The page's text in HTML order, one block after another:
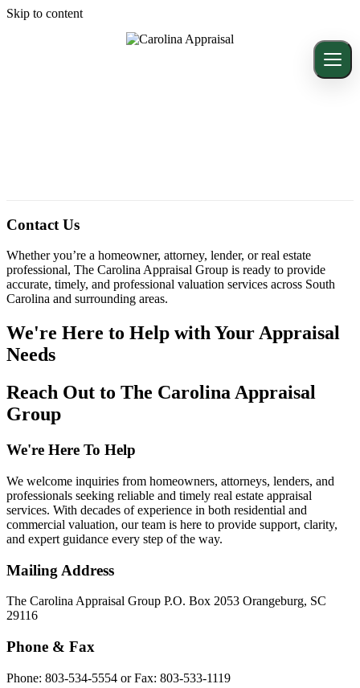
Skip to content
Contact Us
Whether you’re a homeowner, attorney, lender, or real estate
professional, The Carolina Appraisal Group is ready to provide
accurate, timely, and professional valuation services across South
Carolina and surrounding areas.
We're Here to Help with Your Appraisal
Needs
Reach Out to The Carolina Appraisal
Group
We're Here To Help
We welcome inquiries from homeowners, attorneys, lenders, and
professionals seeking reliable and timely real estate appraisal
services. With decades of experience in both residential and
commercial valuation, our team is here to provide support, clarity,
and expert guidance every step of the way.
Mailing Address
The Carolina Appraisal Group P.O. Box 2053 Orangeburg, SC
29116
Phone & Fax
Phone: 803-534-5554 or Fax: 803-533-1119